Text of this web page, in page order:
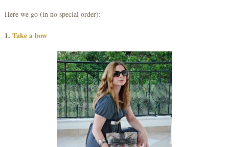
Here we go (in no special order):
1. Take a bow